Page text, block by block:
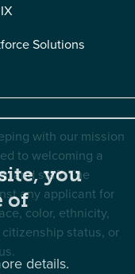
Solutions
with our mission
to welcoming a
and staff. The
any applicant for
color, ethnicity,
status, or
you
of
details.